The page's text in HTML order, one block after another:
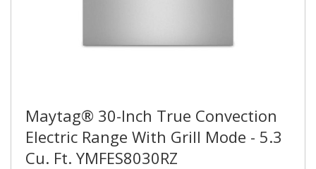
Maytag® 30-Inch True Convection
Electric Range With Grill Mode - 5.3
Cu. Ft. YMFES8030RZ